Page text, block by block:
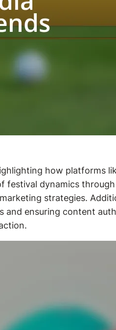
how platforms
dynamics
strategies.
and ensuring content